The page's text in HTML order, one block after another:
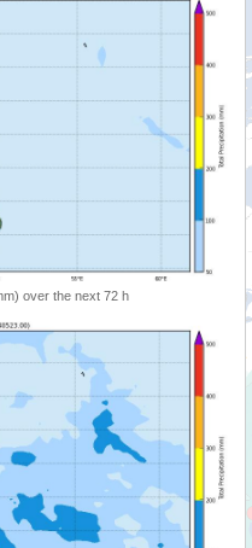
over the next 72 h